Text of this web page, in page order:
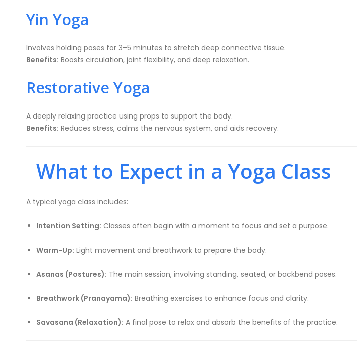
Yin Yoga
Involves holding poses for 3–5 minutes to stretch deep connective tissue.
Benefits: Boosts circulation, joint flexibility, and deep relaxation.
Restorative Yoga
A deeply relaxing practice using props to support the body.
Benefits: Reduces stress, calms the nervous system, and aids recovery.
What to Expect in a Yoga Class
A typical yoga class includes:
Intention Setting: Classes often begin with a moment to focus and set a purpose.
Warm-Up: Light movement and breathwork to prepare the body.
Asanas (Postures): The main session, involving standing, seated, or backbend poses.
Breathwork (Pranayama): Breathing exercises to enhance focus and clarity.
Savasana (Relaxation): A final pose to relax and absorb the benefits of the practice.